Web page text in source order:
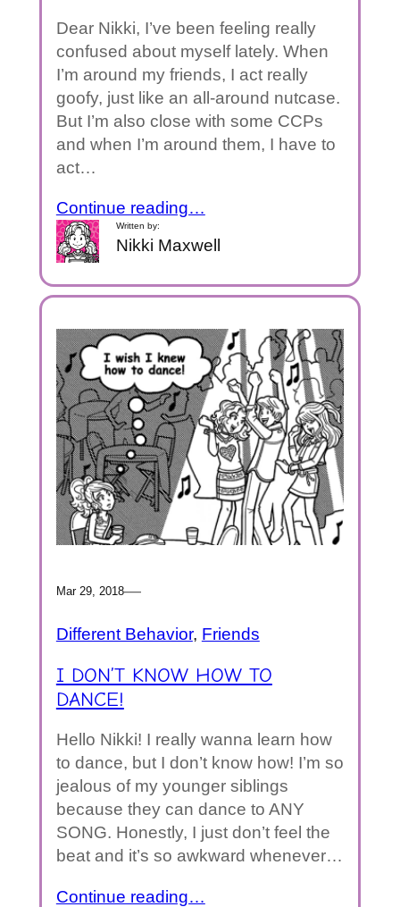
Dear Nikki, I’ve been feeling really
confused about myself lately. When
I’m around my friends, I act really
goofy, just like an all-around nutcase.
But I’m also close with some CCPs
and when I’m around them, I have to
act…
Continue reading…
Written by:
Nikki Maxwell
Mar 29, 2018—
Different Behavior, Friends
I DON’T KNOW HOW TO
DANCE!
Hello Nikki! I really wanna learn how
to dance, but I don’t know how! I’m so
jealous of my younger siblings
because they can dance to ANY
SONG. Honestly, I just don’t feel the
beat and it’s so awkward whenever…
Continue reading…